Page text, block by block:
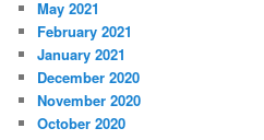
May 2021
February 2021
January 2021
December 2020
November 2020
October 2020